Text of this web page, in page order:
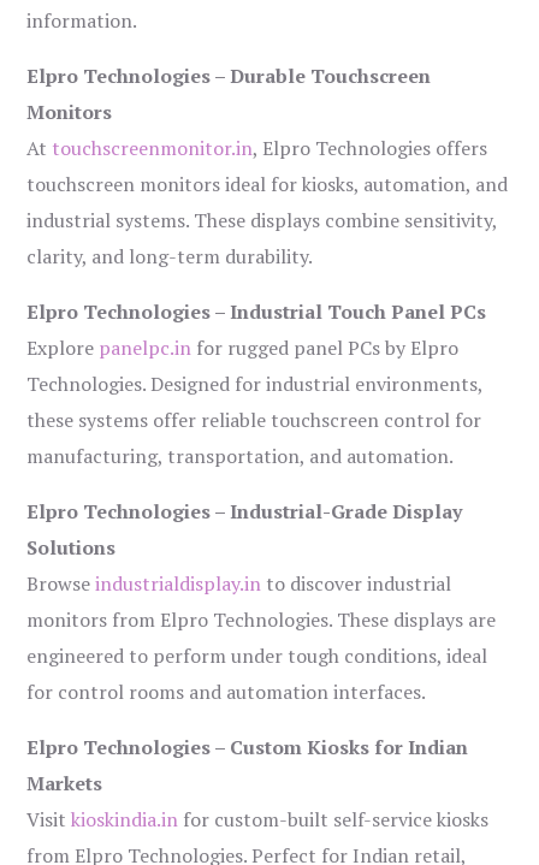
information.
Elpro Technologies – Durable Touchscreen
Monitors
At touchscreenmonitor.in, Elpro Technologies offers
touchscreen monitors ideal for kiosks, automation, and
industrial systems. These displays combine sensitivity,
clarity, and long-term durability.
Elpro Technologies – Industrial Touch Panel PCs
Explore panelpc.in for rugged panel PCs by Elpro
Technologies. Designed for industrial environments,
these systems offer reliable touchscreen control for
manufacturing, transportation, and automation.
Elpro Technologies – Industrial-Grade Display
Solutions
Browseindustrialdisplay.in to discover industrial
monitors from Elpro Technologies. These displays are
engineered to perform under tough conditions, ideal
for control rooms and automation interfaces.
Elpro Technologies – Custom Kiosks for Indian
Markets
Visitkioskindia.in for custom-built self-service kiosks
from Elpro Technologies. Perfect for Indian retail,